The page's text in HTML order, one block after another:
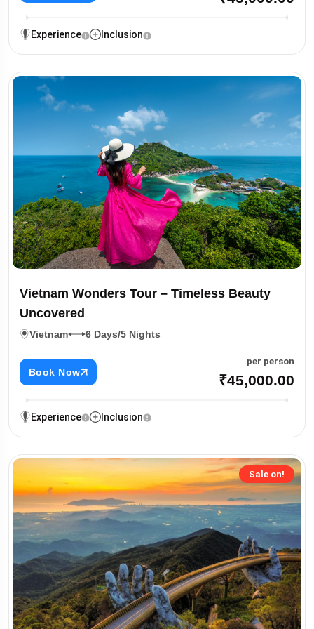
Experience Inclusion
Vietnam Wonders Tour – Timeless Beauty
Uncovered
Vietnam 6 Days/5 Nights
Book Now
per person
₹45,000.00
Experience Inclusion
Sale on!